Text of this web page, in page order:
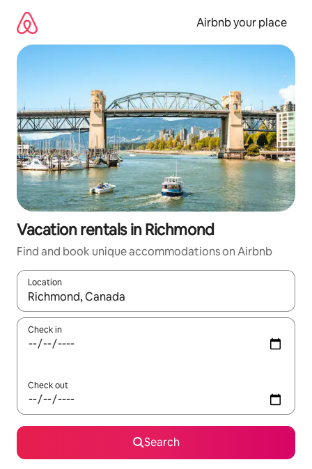
content
Airbnb your place
Vacation rentals in Richmond
Find and book unique accommodations on Airbnb
Location
When results are available, navigate with up and down arrow
Check in
Check out
Search